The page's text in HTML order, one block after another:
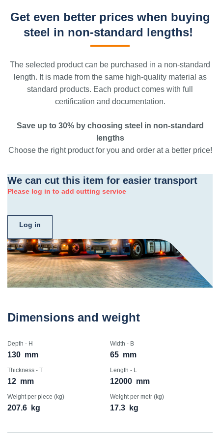
Get even better prices when buying
steel in non-standard lengths!
The selected product can be purchased in a non-standard
length. It is made from the same high-quality material as
standard products. Each product comes with full
certification and documentation.
Save up to 30% by choosing steel in non-standard
lengths
Choose the right product for you and order at a better price!
We can cut this item for easier transport
Please log in to add cutting service
Log in
Dimensions and weight
Depth - H
130 mm
Width - B
65 mm
Thickness - T
12 mm
Length - L
12000 mm
Weight per piece (kg)
207.6 kg
Weight per metr (kg)
17.3 kg